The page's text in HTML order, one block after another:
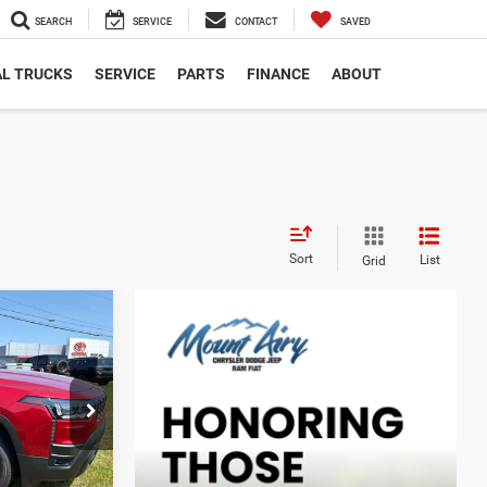
SEARCH SERVICE CONTACT SAVED
TRUCKS SERVICE PARTS FINANCE ABOUT
Sort Grid List
C4317
$3,999
SAVINGS
$39,995
-$2,298